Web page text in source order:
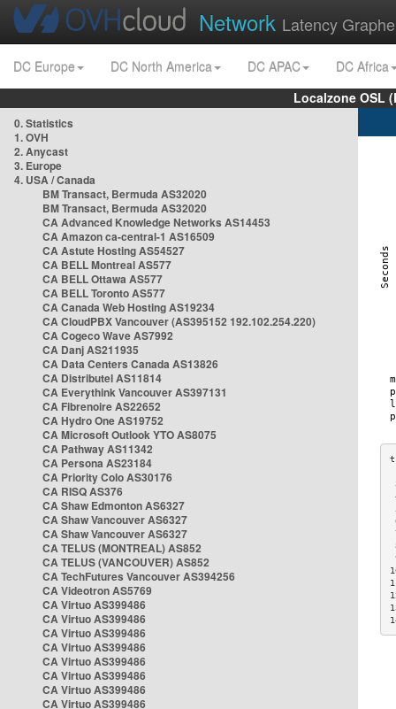
Network Latency
DC Europe DC North America DC APAC
DC Africa
Localzone OSL
0. Statistics
1. OVH
2. Anycast
3. Europe
4. USA / Canada
BM Transact, Bermuda AS32020
BM Transact, Bermuda AS32020
CA Advanced Knowledge Networks AS14453
CA Amazon ca-central-1 AS16509
CA Astute Hosting AS54527
CA BELL Montreal AS577
CA BELL Ottawa AS577
CA BELL Toronto AS577
CA Canada Web Hosting AS19234
CA CloudPBX Vancouver (AS395152 192.102.254.220)
CA Cogeco Wave AS7992
CA Danj AS211935
CA Data Centers Canada AS13826
CA Distributel AS11814
CA Everythink Vancouver AS397131
CA Fibrenoire AS22652
CA Hydro One AS19752
CA Microsoft Outlook YTO AS8075
CA Pathway AS11342
CA Persona AS23184
CA Priority Colo AS30176
CA RISQ AS376
CA Shaw Edmonton AS6327
CA Shaw Vancouver AS6327
CA Shaw Vancouver AS6327
CA TELUS (MONTREAL) AS852
CA TELUS (VANCOUVER) AS852
CA TechFutures Vancouver AS394256
CA Videotron AS5769
CA Virtuo AS399486
CA Virtuo AS399486
CA Virtuo AS399486
CA Virtuo AS399486
CA Virtuo AS399486
CA Virtuo AS399486
CA Virtuo AS399486
CA Virtuo AS399486